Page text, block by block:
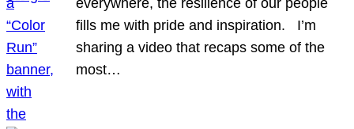
everywhere, the resilience of our people
fills me with pride and inspiration. I’m
sharing a video that recaps some of the
most…